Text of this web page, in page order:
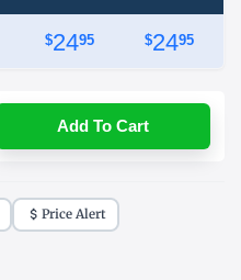
$2495 $2495
Add To Cart
Price Alert